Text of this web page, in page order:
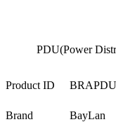
PDU(Power
Product ID
Brand BayLan